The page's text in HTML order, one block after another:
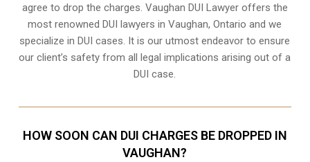
agree to drop the charges. Vaughan DUI Lawyer offers the
most renowned DUI lawyers in Vaughan, Ontario and we
specialize in DUI cases. It is our utmost endeavor to ensure
our client’s safety from all legal implications arising out of a
DUI case.
HOW SOON CAN DUI CHARGES BE DROPPED IN
VAUGHAN?